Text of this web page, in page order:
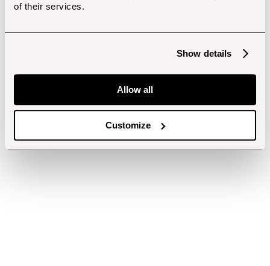
of their services.
Show details
Allow all
Customize